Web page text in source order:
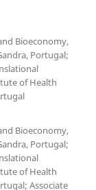
Bioeconomy,
Portugal;
of Health
Bioeconomy,
Portugal;
of Health
Associate